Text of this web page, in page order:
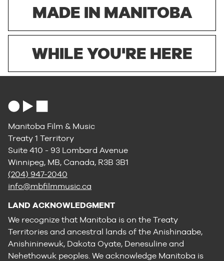
MADE IN MANITOBA
WHILE YOU'RE HERE
Manitoba Film & Music
Treaty 1 Territory
Suite 410 - 93 Lombard Avenue
Winnipeg, MB, Canada, R3B 3B1
(204) 947-2040
info@mbfilmmusic.ca
LAND ACKNOWLEDGMENT
We recognize that Manitoba is on the Treaty
Territories and ancestral lands of the Anishinaabe,
Anishininewuk, Dakota Oyate, Denesuline and
Nehethowuk peoples. We acknowledge Manitoba is